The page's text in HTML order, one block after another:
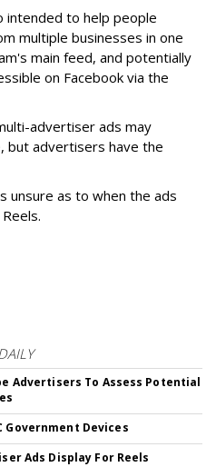
intended to help people
multiple businesses in one
main feed, and potentially
on Facebook via the
advertiser ads may
but advertisers have the
unsure as to when the ads
Advertisers To Assess Potential
Government Devices
Ads Display For Reels